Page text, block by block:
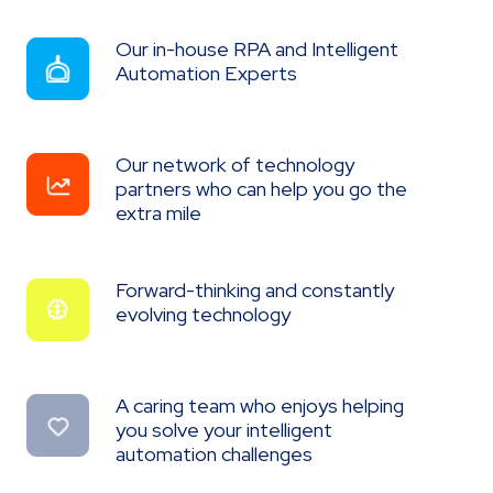
Our in-house RPA and Intelligent
Automation Experts
Our
in-
house
RPA
Automation
Experts
Our network of technology
partners who can help you go the
extra mile
Our
network
of
technology
can
help
you
go
mile
Forward-thinking and constantly
evolving technology
Forward-
thinking
and
constantly
A caring team who enjoys helping
you solve your intelligent
automation challenges
A
caring
team
who